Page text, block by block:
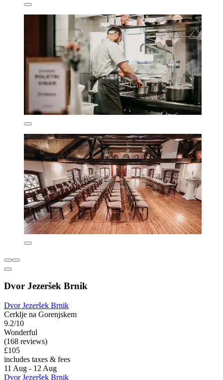
Dvor Jezeršek Brnik
Dvor Jezeršek Brnik
Cerklje na Gorenjskem
9.2/10
Wonderful
(168 reviews)
£105
includes taxes & fees
11 Aug - 12 Aug
Dvor Jezeršek Brnik